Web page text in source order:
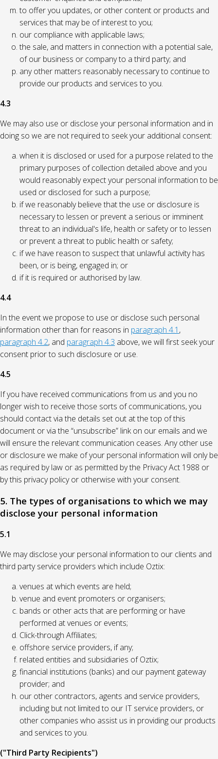
to offer you updates, or other content or products and
services that may be of interest to you;
our compliance with applicable laws;
the sale, and matters in connection with a potential sale,
of our business or company to a third party; and
any other matters reasonably necessary to continue to
provide our products and services to you.
4.3
We may also use or disclose your personal information and in
doing so we are not required to seek your additional consent:
when it is disclosed or used for a purpose related to the
primary purposes of collection detailed above and you
would reasonably expect your personal information to be
used or disclosed for such a purpose;
if we reasonably believe that the use or disclosure is
necessary to lessen or prevent a serious or imminent
threat to an individual's life, health or safety or to lessen
or prevent a threat to public health or safety;
if we have reason to suspect that unlawful activity has
been, or is being, engaged in; or
if it is required or authorised by law.
4.4
In the event we propose to use or disclose such personal
information other than for reasons in paragraph 4.1 ,
paragraph 4.2, and paragraph 4.3 above, we will first seek your
consent prior to such disclosure or use.
4.5
If you have received communications from us and you no
longer wish to receive those sorts of communications, you
should contact via the details set out at the top of this
document or via the “unsubscribe” link on our emails and we
will ensure the relevant communication ceases. Any other use
or disclosure we make of your personal information will only be
as required by law or as permitted by the Privacy Act 1988 or
by this privacy policy or otherwise with your consent.
5. The types of organisations to which we may
disclose your personal information
5.1
We may disclose your personal information to our clients and
third party service providers which include Oztix:
venues at which events are held;
venue and event promoters or organisers;
bands or other acts that are performing or have
performed at venues or events;
Click-through Affiliates;
offshore service providers, if any;
related entities and subsidiaries of Oztix;
financial institutions (banks) and our payment gateway
provider; and
our other contractors, agents and service providers,
including but not limited to our IT service providers, or
other companies who assist us in providing our products
and services to you.
("Third Party Recipients")